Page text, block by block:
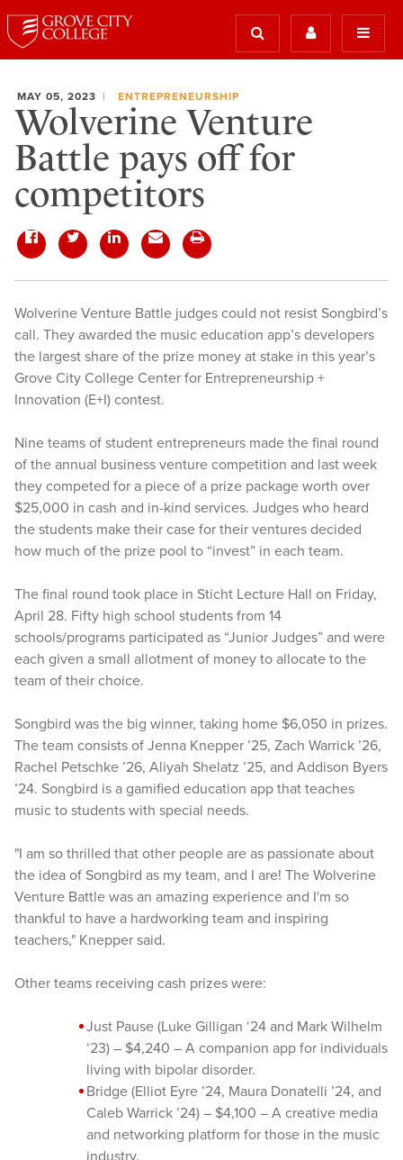
MAY 05, 2023 ENTREPRENEURSHIP
Wolverine Venture
Battle pays off for
competitors
Wolverine Venture Battle judges could not resist Songbird’s
call. They awarded the music education app’s developers
the largest share of the prize money at stake in this year’s
Grove City College Center for Entrepreneurship +
Innovation (E+I) contest.
Nine teams of student entrepreneurs made the final round
of the annual business venture competition and last week
they competed for a piece of a prize package worth over
$25,000 in cash and in-kind services. Judges who heard
the students make their case for their ventures decided
how much of the prize pool to “invest” in each team.
The final round took place in Sticht Lecture Hall on Friday,
April 28. Fifty high school students from 14
schools/programs participated as “Junior Judges” and were
each given a small allotment of money to allocate to the
team of their choice.
Songbird was the big winner, taking home $6,050 in prizes.
The team consists of Jenna Knepper ’25, Zach Warrick ’26,
Rachel Petschke ’26, Aliyah Shelatz ’25, and Addison Byers
’24. Songbird is a gamified education app that teaches
music to students with special needs.
"I am so thrilled that other people are as passionate about
the idea of Songbird as my team, and I are! The Wolverine
Venture Battle was an amazing experience and I'm so
thankful to have a hardworking team and inspiring
teachers," Knepper said.
Other teams receiving cash prizes were:
Just Pause (Luke Gilligan ‘24 and Mark Wilhelm
‘23) – $4,240 – A companion app for individuals
living with bipolar disorder.
Bridge (Elliot Eyre ’24, Maura Donatelli ’24, and
Caleb Warrick ’24) – $4,100 – A creative media
and networking platform for those in the music
industry.